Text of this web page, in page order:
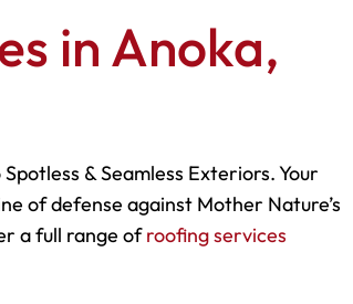
in Anoka,
& Seamless Exteriors. Your
of defense against Mother Nature’s
a full range ofroofing services